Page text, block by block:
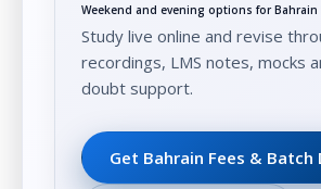
Weekend and evening options for Bahrain
Study live online and revise
recordings, LMS notes, mocks
doubt support.
Get Bahrain Fees & Batch